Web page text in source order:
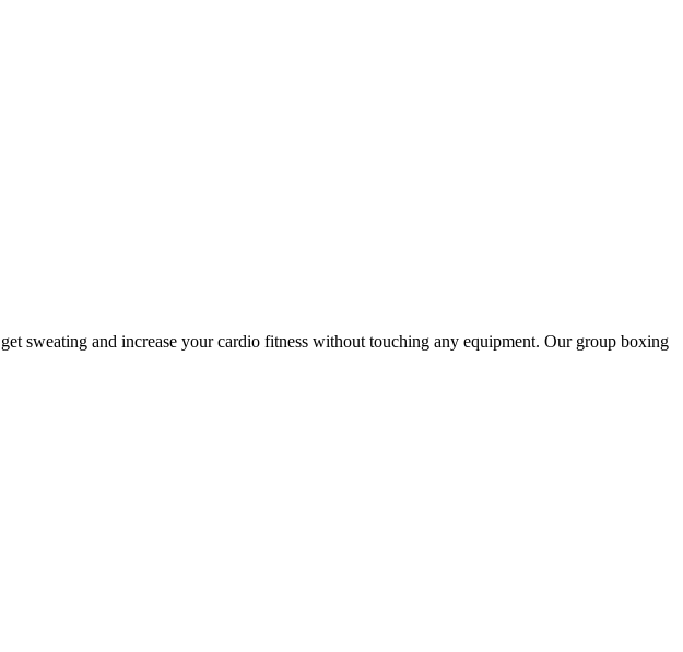
sweating and increase your cardio fitness without touching any equipment. Our group boxing